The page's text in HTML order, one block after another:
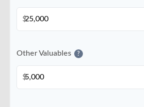
$
Other Valuables ?
$